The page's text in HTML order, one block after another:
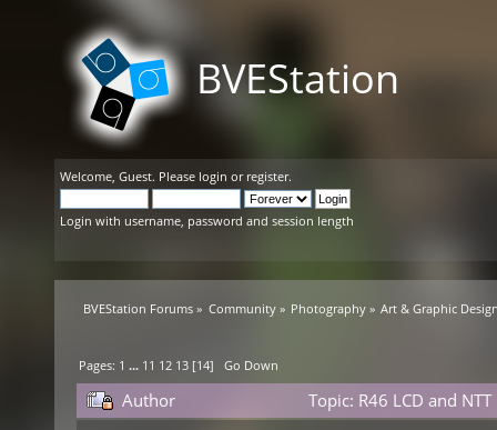
BVEStation
Welcome, Guest. Please login or register.
Login with username, password and session length
BVEStation Forums » Community» Photography» Art & Graphic
Pages: 1 ... 11 12 13 [14]Go Down
Author
Topic: R46 LCD and